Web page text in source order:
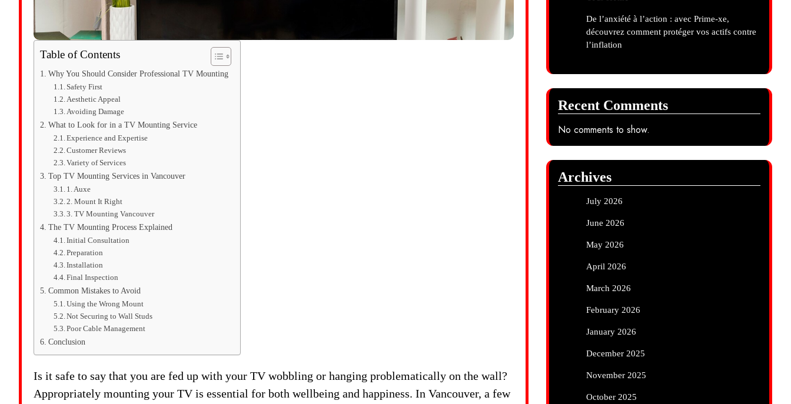
Table of Contents
Why You Should Consider Professional TV Mounting
Safety First
Aesthetic Appeal
Avoiding Damage
What to Look for in a TV Mounting Service
Experience and Expertise
Customer Reviews
Variety of Services
Top TV Mounting Services in Vancouver
1. Auxe
2. Mount It Right
3. TV Mounting Vancouver
The TV Mounting Process Explained
Initial Consultation
Preparation
Installation
Final Inspection
Common Mistakes to Avoid
Using the Wrong Mount
Not Securing to Wall Studs
Poor Cable Management
Conclusion
Is it safe to say that you are fed up with your TV wobbling or hanging problematically on the wall?
Appropriately mounting your TV is essential for both wellbeing and happiness. In Vancouver, a few
De l’anxiété à l’action : avec Prime-xe,
découvrez comment protéger vos actifs contre
l’inflation
Recent Comments
No comments to show.
Archives
July 2026
June 2026
May 2026
April 2026
March 2026
February 2026
January 2026
December 2025
November 2025
October 2025